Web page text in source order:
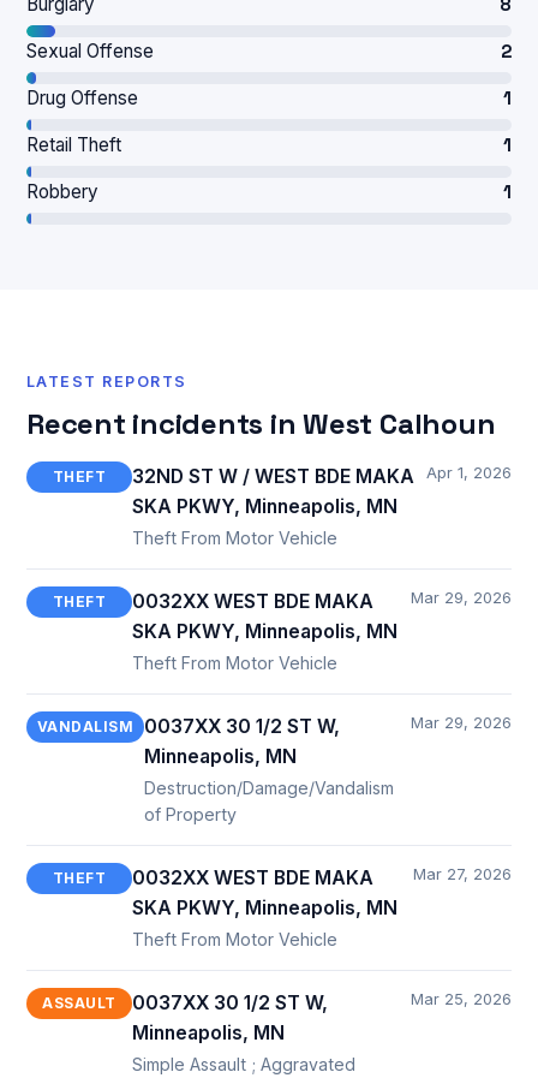
Burglary 8
Sexual Offense 2
Drug Offense 1
Retail Theft 1
Robbery 1
LATEST REPORTS
Recent incidents in West Calhoun
THEFT
32ND ST W / WEST BDE MAKA
SKA PKWY, Minneapolis, MN
Theft From Motor Vehicle
Apr 1, 2026
THEFT
0032XX WEST BDE MAKA
SKA PKWY, Minneapolis, MN
Theft From Motor Vehicle
Mar 29, 2026
VANDALISM
0037XX 30 1/2 ST W,
Minneapolis, MN
Destruction/Damage/Vandalism
of Property
Mar 29, 2026
THEFT
0032XX WEST BDE MAKA
SKA PKWY, Minneapolis, MN
Theft From Motor Vehicle
Mar 27, 2026
ASSAULT
0037XX 30 1/2 ST W,
Minneapolis, MN
Simple Assault ; Aggravated
Mar 25, 2026